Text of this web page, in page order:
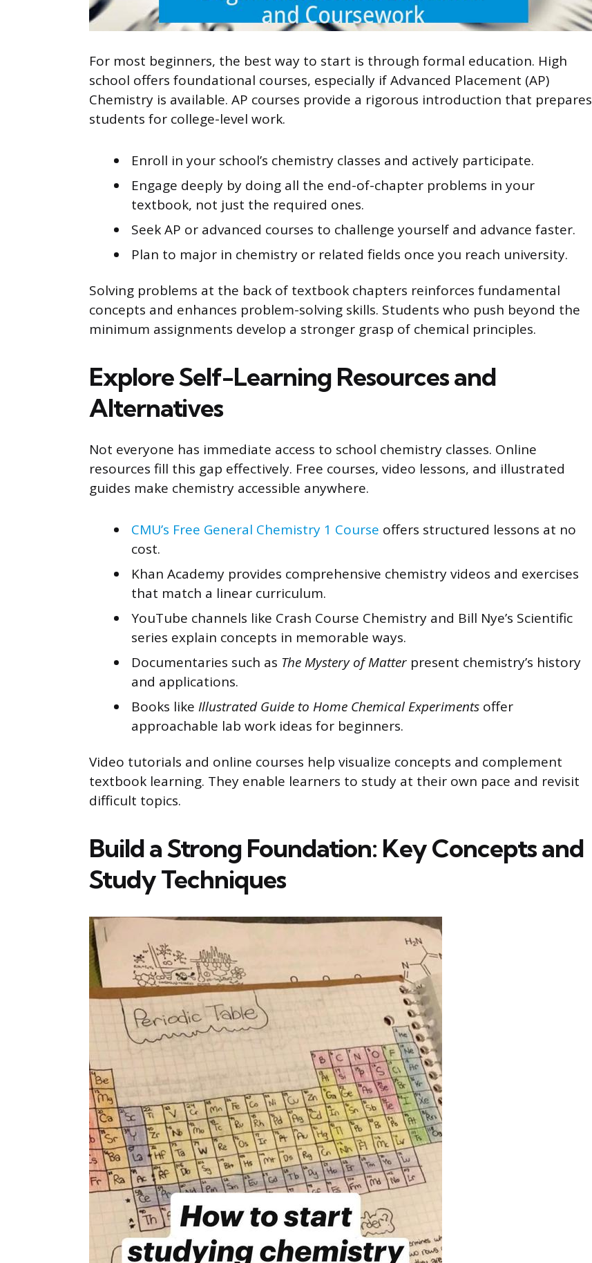
For most beginners, the best way to start is through formal education. High
school offers foundational courses, especially if Advanced Placement (AP)
Chemistry is available. AP courses provide a rigorous introduction that prepares
students for college-level work.
Enroll in your school’s chemistry classes and actively participate.
Engage deeply by doing all the end-of-chapter problems in your
textbook, not just the required ones.
Seek AP or advanced courses to challenge yourself and advance faster.
Plan to major in chemistry or related fields once you reach university.
Solving problems at the back of textbook chapters reinforces fundamental
concepts and enhances problem-solving skills. Students who push beyond the
minimum assignments develop a stronger grasp of chemical principles.
Explore Self-Learning Resources and
Alternatives
Not everyone has immediate access to school chemistry classes. Online
resources fill this gap effectively. Free courses, video lessons, and illustrated
guides make chemistry accessible anywhere.
CMU’s Free General Chemistry 1 Course offers structured lessons at no
cost.
Khan Academy provides comprehensive chemistry videos and exercises
that match a linear curriculum.
YouTube channels like Crash Course Chemistry and Bill Nye’s Scientific
series explain concepts in memorable ways.
Documentaries such as The Mystery of Matter present chemistry’s history
and applications.
Books like Illustrated Guide to Home Chemical Experiments offer
approachable lab work ideas for beginners.
Video tutorials and online courses help visualize concepts and complement
textbook learning. They enable learners to study at their own pace and revisit
difficult topics.
Build a Strong Foundation: Key Concepts and
Study Techniques